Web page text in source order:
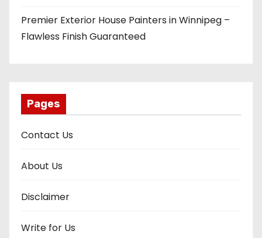
Premier Exterior House Painters in Winnipeg –
Flawless Finish Guaranteed
Pages
Contact Us
About Us
Disclaimer
Write for Us